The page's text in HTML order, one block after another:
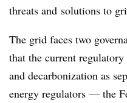
threats and solutions to
The grid faces two
that the current
and decarbonization as
energy regulators — the